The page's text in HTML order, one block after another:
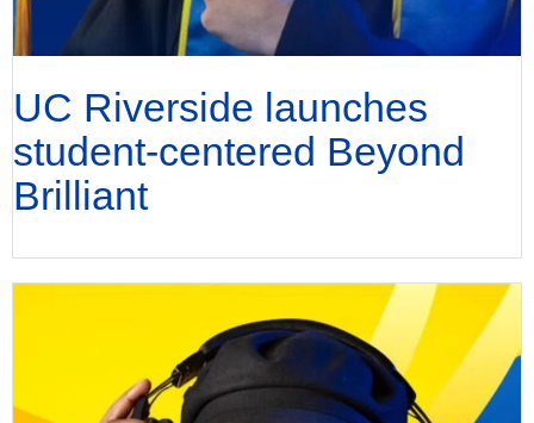
UC Riverside launches
student-centered Beyond
Brilliant